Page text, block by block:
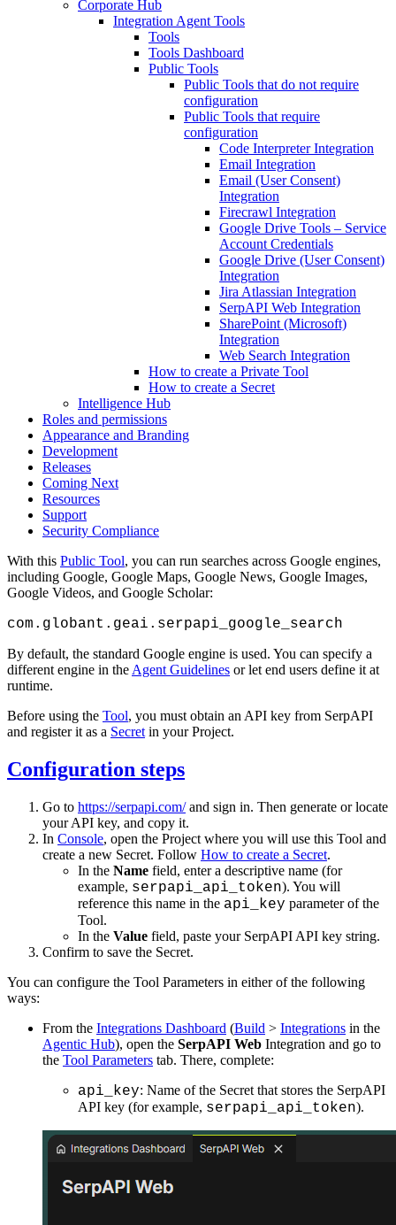
Corporate Hub
Integration Agent Tools
Tools
Tools Dashboard
Public Tools
Public Tools that do not require
configuration
Public Tools that require
configuration
Code Interpreter Integration
Email Integration
Email (User Consent)
Integration
Firecrawl Integration
Google Drive Tools – Service
Account Credentials
Google Drive (User Consent)
Integration
Jira Atlassian Integration
SerpAPI Web Integration
SharePoint (Microsoft)
Integration
Web Search Integration
How to create a Private Tool
How to create a Secret
Intelligence Hub
Roles and permissions
Appearance and Branding
Development
Releases
Coming Next
Resources
Support
Security Compliance
With this Public Tool, you can run searches across Google engines,
including Google, Google Maps, Google News, Google Images,
Google Videos, and Google Scholar:
com.globant.geai.serpapi_google_search
By default, the standard Google engine is used. You can specify a
different engine in the Agent Guidelines or let end users define it at
runtime.
Before using the Tool, you must obtain an API key from SerpAPI
and register it as a Secret in your Project.
Configuration steps
Go to https://serpapi.com/and sign in. Then generate or locate
your API key, and copy it.
In Console, open the Project where you will use this Tool and
create a new Secret. Follow How to create a Secret.
In the Name field, enter a descriptive name (for
example, serpapi_api_token). You will
reference this name in the api_key parameter of the
Tool.
In the Value field, paste your SerpAPI API key string.
Confirm to save the Secret.
You can configure the Tool Parameters in either of the following
ways:
From the Integrations Dashboard (Build > Integrations in the
Agentic Hub), open the SerpAPI Web Integration and go to
the Tool Parameters tab. There, complete:
api_key: Name of the Secret that stores the SerpAPI
API key (for example, serpapi_api_token).